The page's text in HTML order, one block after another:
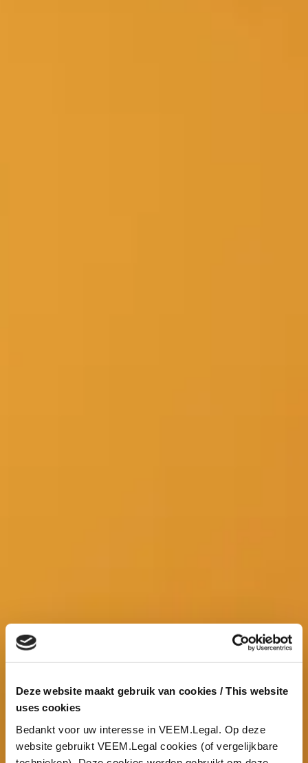
Deze website maakt gebruik van cookies / This website
uses cookies
Bedankt voor uw interesse in VEEM.Legal. Op deze
website gebruikt VEEM.Legal cookies (of vergelijkbare